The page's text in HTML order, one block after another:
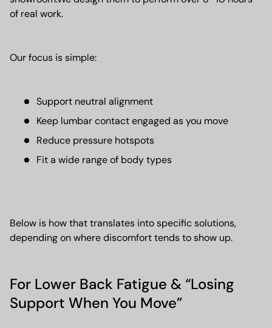
of real work.
Our focus is simple:
Support neutral alignment
Keep lumbar contact engaged as you move
Reduce pressure hotspots
Fit a wide range of body types
Below is how that translates into specific solutions,
depending on where discomfort tends to show up.
For Lower Back Fatigue & “Losing
Support When You Move”